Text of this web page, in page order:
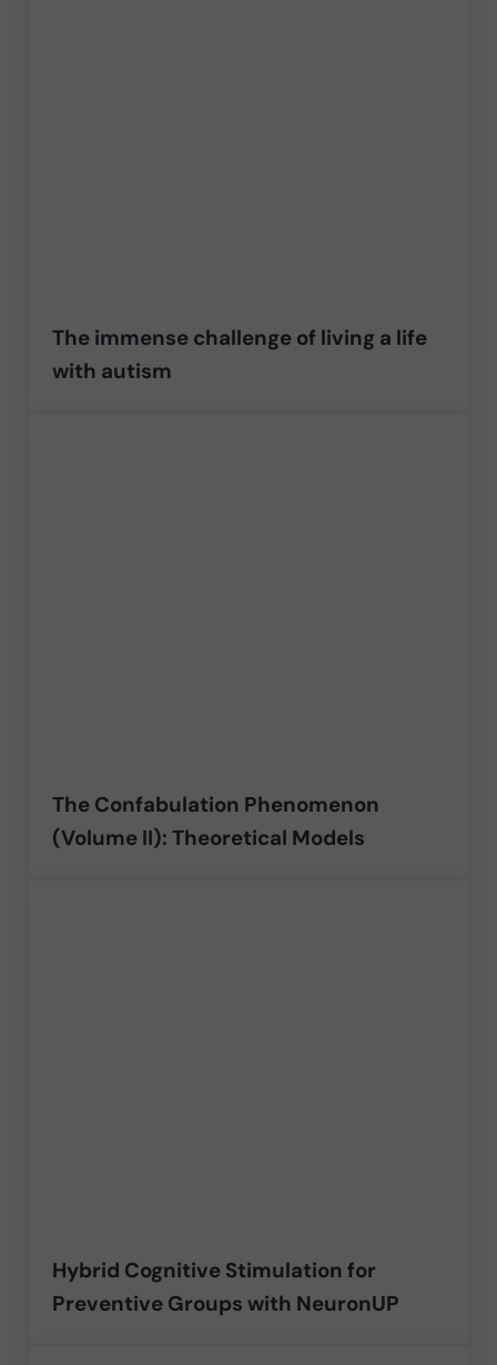
The immense challenge of living a life
with autism
The Confabulation Phenomenon
(Volume II): Theoretical Models
Hybrid Cognitive Stimulation for
Preventive Groups with NeuronUP